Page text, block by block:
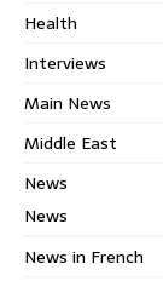
Health
Interviews
Main News
Middle East
News
News
News in French